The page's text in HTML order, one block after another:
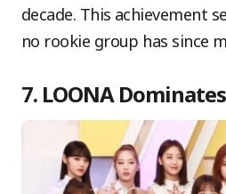
decade. This achievement
no rookie group has since
7. LOONA